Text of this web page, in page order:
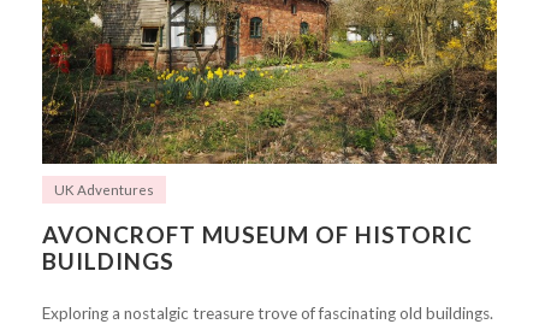
UK Adventures
AVONCROFT MUSEUM OF HISTORIC
BUILDINGS
Exploring a nostalgic treasure trove of fascinating old buildings.